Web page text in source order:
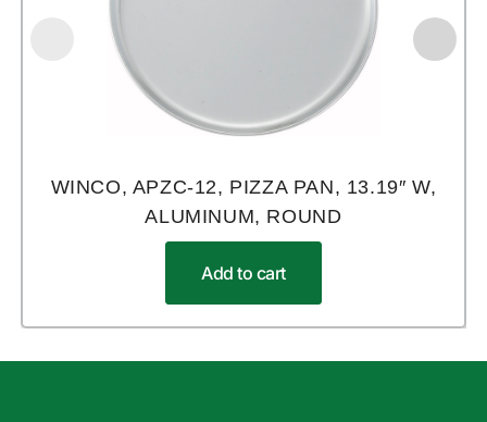
WINCO, APZC-12, PIZZA PAN, 13.19″ W,
ALUMINUM, ROUND
Add to cart